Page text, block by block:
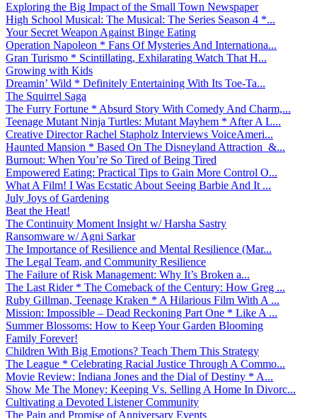
Exploring the Big Impact of the Small Town Newspaper
High School Musical: The Musical: The Series Season 4 *...
Your Secret Weapon Against Binge Eating
Operation Napoleon * Fans Of Mysteries And Internationa...
Gran Turismo * Scintillating, Exhilarating Watch That H...
Growing with Kids
Dreamin’ Wild * Definitely Entertaining With Its Toe-Ta...
The Squirrel Saga
The Furry Fortune * Absurd Story With Comedy And Charm,...
Teenage Mutant Ninja Turtles: Mutant Mayhem * After A L...
Creative Director Rachel Stapholz Interviews VoiceAmeri...
Haunted Mansion * Based On The Disneyland Attraction &...
Burnout: When You’re So Tired of Being Tired
Empowered Eating: Practical Tips to Gain More Control O...
What A Film! I Was Ecstatic About Seeing Barbie And It ...
July Joys of Gardening
Beat the Heat!
The Continuity Moment Insight w/ Harsha Sastry
Ransomware w/ Agni Sarkar
The Importance of Resilience and Mental Resilience (Mar...
The Legal Team, and Community Resilience
The Failure of Risk Management: Why It’s Broken a...
The Last Rider * The Comeback of the Century: How Greg ...
Ruby Gillman, Teenage Kraken * A Hilarious Film With A ...
Mission: Impossible – Dead Reckoning Part One * Like A ...
Summer Blossoms: How to Keep Your Garden Blooming
Family Forever!
Children With Big Emotions? Teach Them This Strategy
The League * Celebrating Racial Justice Through A Commo...
Movie Review: Indiana Jones and the Dial of Destiny * A...
Show Me The Money: Keeping Vs. Selling A Home In Divorc...
Cultivating a Devoted Listener Community
The Pain and Promise of Anniversary Events